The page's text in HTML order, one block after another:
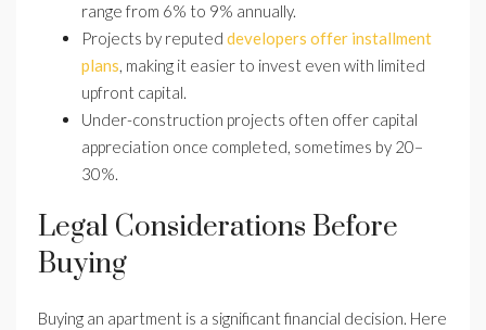
range from 6% to 9% annually.
Projects by reputed developers offer installment
plans, making it easier to invest even with limited
upfront capital.
Under-construction projects often offer capital
appreciation once completed, sometimes by 20–
30%.
Legal Considerations Before
Buying
Buying an apartment is a significant financial decision. Here